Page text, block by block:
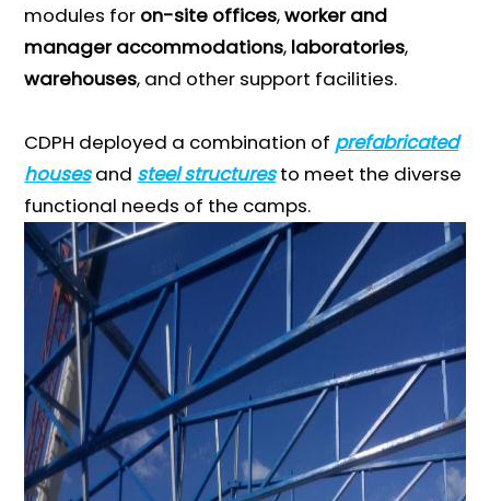
modules for on-site offices,worker and
manager accommodations, laboratories,
warehouses, and other support facilities.
CDPH deployed a combination of prefabricated
housesand steel structuresto meet the diverse
functional needs of the camps.